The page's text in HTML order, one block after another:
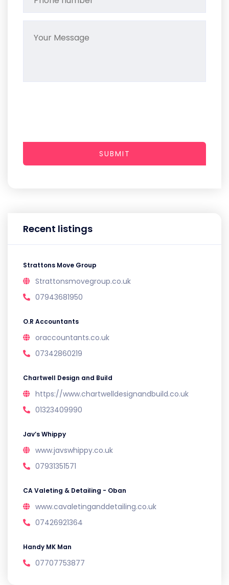
Recent listings
Strattons Move Group
Strattonsmovegroup.co.uk
07943681950
O.R Accountants
oraccountants.co.uk
07342860219
Chartwell Design and Build
https://www.chartwelldesignandbuild.co.uk
01323409990
Jav’s Whippy
www.javswhippy.co.uk
07931351571
CA Valeting & Detailing - Oban
www.cavaletinganddetailing.co.uk
07426921364
Handy MK Man
07707753877
SUBMIT